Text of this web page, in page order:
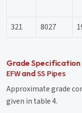
321
8027
Grade Specification
EFWandSS Pipes
Approximate grade
given in table 4.